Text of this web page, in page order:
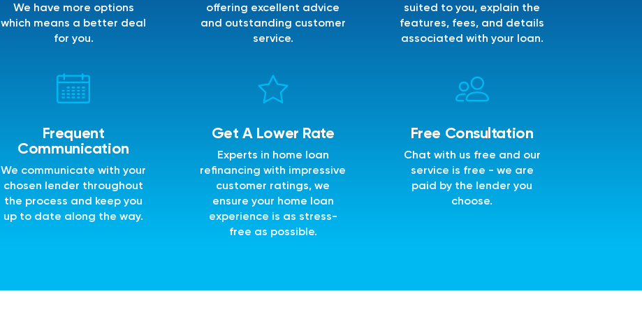
We have more options
which means a better deal
for you.
offering excellent advice
and outstanding customer
service.
suited to you, explain the
features, fees, and details
associated with your loan.
Frequent
Communication
We communicate with your
chosen lender throughout
the process and keep you
up to date along the way.
Get A Lower Rate
Experts in home loan
refinancing with impressive
customer ratings, we
ensure your home loan
experience is as stress-
free as possible.
Free Consultation
Chat with us free and our
service is free - we are
paid by the lender you
choose.